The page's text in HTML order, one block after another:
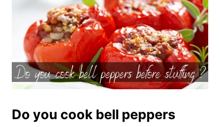
Do you cook bell peppers